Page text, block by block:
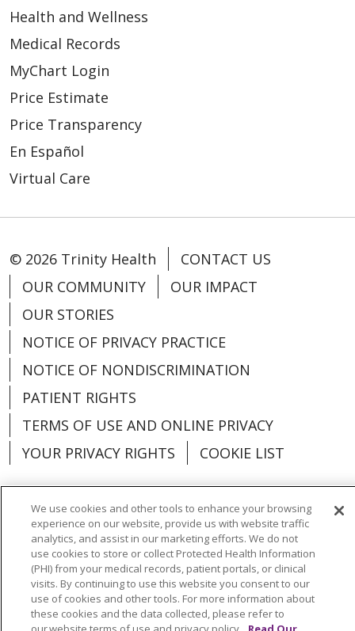
Health and Wellness
Medical Records
MyChart Login
Price Estimate
Price Transparency
En Español
Virtual Care
© 2026 Trinity Health
CONTACT US
OUR COMMUNITY
OUR IMPACT
OUR STORIES
NOTICE OF PRIVACY PRACTICE
NOTICE OF NONDISCRIMINATION
PATIENT RIGHTS
TERMS OF USE AND ONLINE PRIVACY
YOUR PRIVACY RIGHTS
COOKIE LIST
Language Assistance: English
Español
العربية
中文 Việt SHQIP 한국어
বাংলা
POLSKI
Deutsch Italiano
日本語
We use cookies and other tools to enhance your browsing
experience on our website, provide us with website traffic
analytics, and assist in our marketing efforts. We do not
use cookies to store or collect Protected Health Information
(PHI) from your medical records, patient portals, or clinical
visits. By continuing to use this website you consent to our
use of cookies and other tools. For more information about
these cookies and the data collected, please refer to